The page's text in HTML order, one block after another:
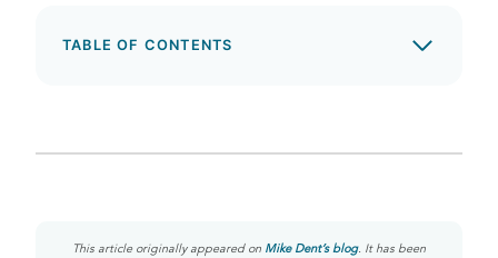
TABLE OF CONTENTS
This article originally appeared on Mike Dent’s blog. It has been